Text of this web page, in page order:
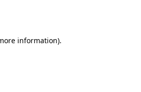
information).